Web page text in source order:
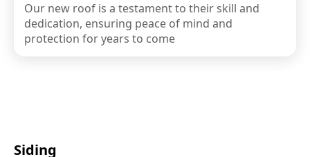
Our new roof is a testament to their skill and
dedication, ensuring peace of mind and
protection for years to come
Siding